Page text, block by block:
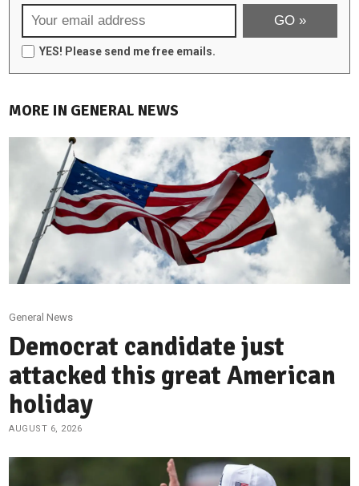
YES! Please send me free emails.
MORE IN GENERAL NEWS
General News
Democrat candidate just
attacked this great American
holiday
AUGUST 6, 2026